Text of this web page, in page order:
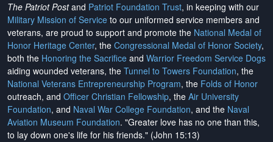
The Patriot Postand Patriot Foundation Trust, in keeping with our
Military Mission of Service to our uniformed service members and
veterans, are proud to support and promote the National Medal of
Honor Heritage Center, the Congressional Medal of Honor Society,
both the Honoring the Sacrifice and Warrior Freedom Service Dogs
aiding wounded veterans, the Tunnel to Towers Foundation, the
National Veterans Entrepreneurship Program, the Folds of Honor
outreach, and Officer Christian Fellowship, the Air University
Foundation, and Naval War College Foundation, and the Naval
Aviation Museum Foundation. "Greater love has no one than this,
to lay down one's life for his friends." (John 15:13)